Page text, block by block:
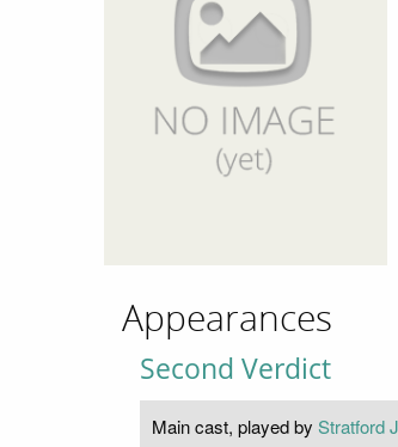
Appearances
Second Verdict
Main cast, played by Stratford